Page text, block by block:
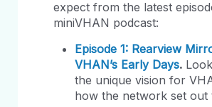
expect from the latest
miniVHAN podcast:
Episode 1: Rearview
VHAN’s Early Days.
the unique vision for
how the network set out